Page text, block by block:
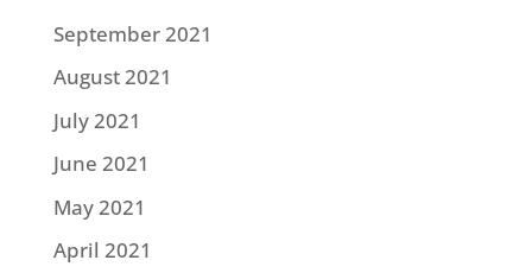
September 2021
August 2021
July 2021
June 2021
May 2021
April 2021